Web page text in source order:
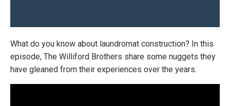
What do you know about laundromat construction? In this
episode, The Williford Brothers share some nuggets they
have gleaned from their experiences over the years.